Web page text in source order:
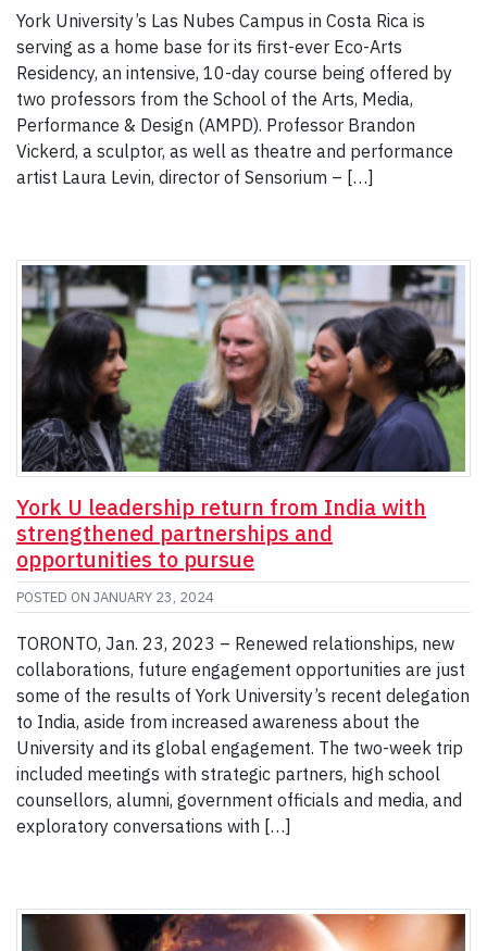
York University’s Las Nubes Campus in Costa Rica is
serving as a home base for its first-ever Eco-Arts
Residency, an intensive, 10-day course being offered by
two professors from the School of the Arts, Media,
Performance & Design (AMPD). Professor Brandon
Vickerd, a sculptor, as well as theatre and performance
artist Laura Levin, director of Sensorium – […]
York U leadership return from India with
strengthened partnerships and
opportunities to pursue
POSTED ON JANUARY 23, 2024
TORONTO, Jan. 23, 2023 – Renewed relationships, new
collaborations, future engagement opportunities are just
some of the results of York University’s recent delegation
to India, aside from increased awareness about the
University and its global engagement. The two-week trip
included meetings with strategic partners, high school
counsellors, alumni, government officials and media, and
exploratory conversations with […]